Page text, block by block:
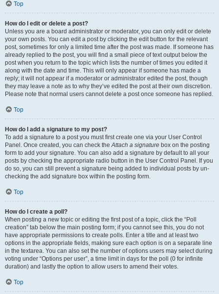
Top
How do I edit or delete a post?
Unless you are a board administrator or moderator, you can only edit or delete
your own posts. You can edit a post by clicking the edit button for the relevant
post, sometimes for only a limited time after the post was made. If someone has
already replied to the post, you will find a small piece of text output below the
post when you return to the topic which lists the number of times you edited it
along with the date and time. This will only appear if someone has made a
reply; it will not appear if a moderator or administrator edited the post, though
they may leave a note as to why they’ve edited the post at their own discretion.
Please note that normal users cannot delete a post once someone has replied.
Top
How do I add a signature to my post?
To add a signature to a post you must first create one via your User Control
Panel. Once created, you can check theAttach a signature box on the posting
form to add your signature. You can also add a signature by default to all your
posts by checking the appropriate radio button in the User Control Panel. If you
do so, you can still prevent a signature being added to individual posts by un-
checking the add signature box within the posting form.
Top
How do I create a poll?
When posting a new topic or editing the first post of a topic, click the “Poll
creation” tab below the main posting form; if you cannot see this, you do not
have appropriate permissions to create polls. Enter a title and at least two
options in the appropriate fields, making sure each option is on a separate line
in the textarea. You can also set the number of options users may select during
voting under “Options per user”, a time limit in days for the poll (0 for infinite
duration) and lastly the option to allow users to amend their votes.
Top